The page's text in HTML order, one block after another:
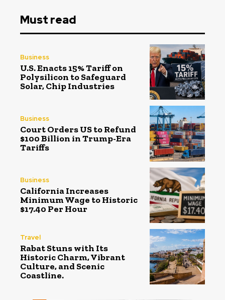
Must read
Business
U.S. Enacts 15% Tariff on
Polysilicon to Safeguard
Solar, Chip Industries
Business
Court Orders US to Refund
$100 Billion in Trump-Era
Tariffs
Business
California Increases
Minimum Wage to Historic
$17.40 Per Hour
Travel
Rabat Stuns with Its
Historic Charm, Vibrant
Culture, and Scenic
Coastline.